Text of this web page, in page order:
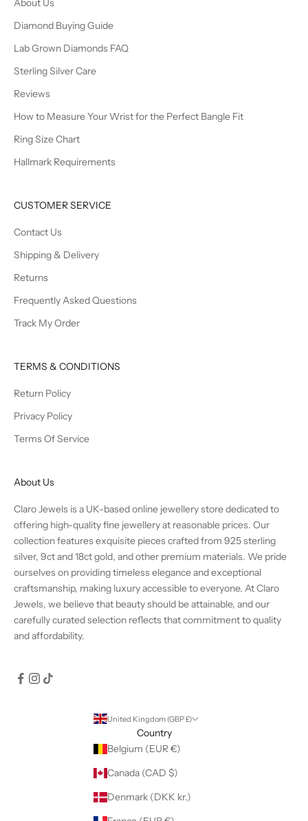
About Us
Diamond Buying Guide
Lab Grown Diamonds FAQ
Sterling Silver Care
Reviews
How to Measure Your Wrist for the Perfect Bangle Fit
Ring Size Chart
Hallmark Requirements
CUSTOMER SERVICE
Contact Us
Shipping & Delivery
Returns
Frequently Asked Questions
Track My Order
TERMS & CONDITIONS
Return Policy
Privacy Policy
Terms Of Service
About Us
Claro Jewels is a UK-based online jewellery store dedicated to
offering high-quality fine jewellery at reasonable prices. Our
collection features exquisite pieces crafted from 925 sterling
silver, 9ct and 18ct gold, and other premium materials. We pride
ourselves on providing timeless elegance and exceptional
craftsmanship, making luxury accessible to everyone. At Claro
Jewels, we believe that beauty should be attainable, and our
carefully curated selection reflects that commitment to quality
and affordability.
United Kingdom (GBP £)
Country
Belgium (EUR €)
Canada (CAD $)
Denmark (DKK kr.)